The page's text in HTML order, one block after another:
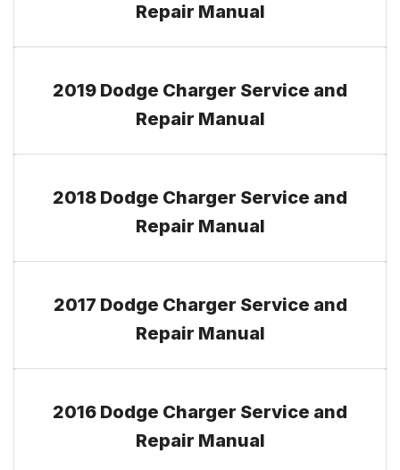
Repair Manual
2019 Dodge Charger Service and
Repair Manual
2018 Dodge Charger Service and
Repair Manual
2017 Dodge Charger Service and
Repair Manual
2016 Dodge Charger Service and
Repair Manual